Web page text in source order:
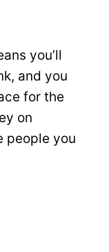
you’ll
and you
for the
on
people you